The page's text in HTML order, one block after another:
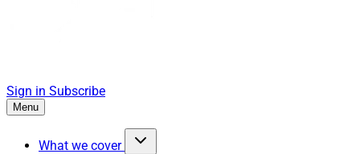
Sign in Subscribe
Menu
What we cover